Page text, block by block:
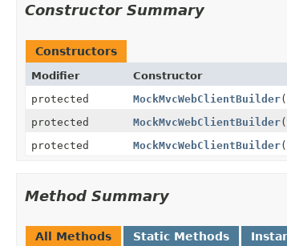
Constructor Summary
Constructors
Modifier Constructor
protected
MockMvcWebClientBuilder(
protected
MockMvcWebClientBuilder(
protected
MockMvcWebClientBuilder(
Method Summary
All Methods Static Methods